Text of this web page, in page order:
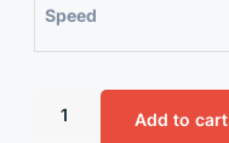
Speed
Add to cart